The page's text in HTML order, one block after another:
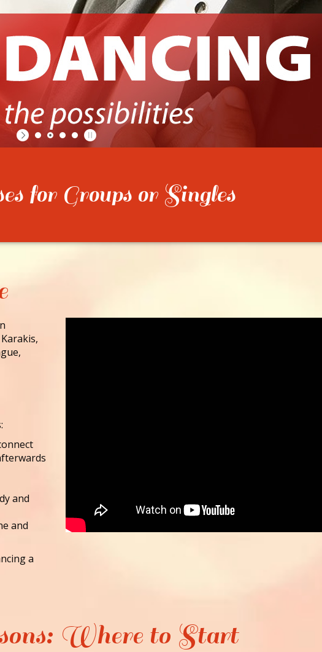
for Groups or Singles
and
and
a
Where to Start